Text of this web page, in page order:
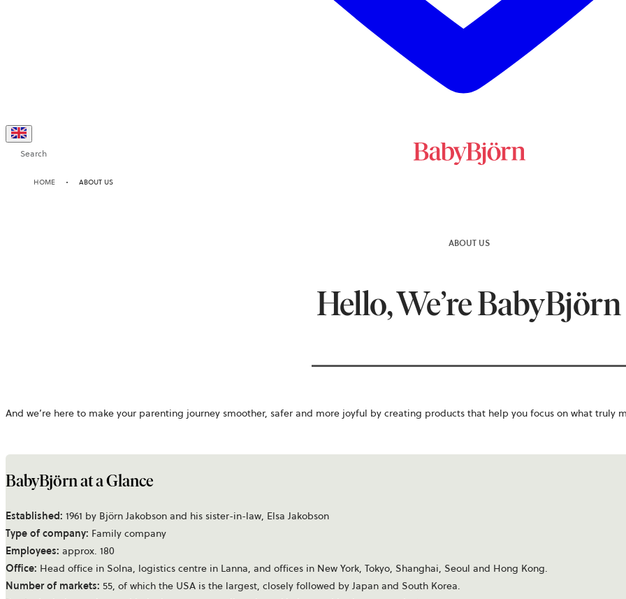
Search
HOME ABOUT US
ABOUT US
Hello, We’re BabyBjörn
And we’re here to make your parenting journey smoother, safer and more joyful by creating products that help you focus on what truly
BabyBjörn at a Glance
Established: 1961 by Björn Jakobson and his sister-in-law, Elsa Jakobson
Type of company: Family company
Employees: approx. 180
Office: Head office in Solna, logistics centre in Lanna, and offices in New York, Tokyo, Shanghai, Seoul and Hong Kong.
Number of markets: 55, of which the USA is the largest, closely followed by Japan and South Korea.